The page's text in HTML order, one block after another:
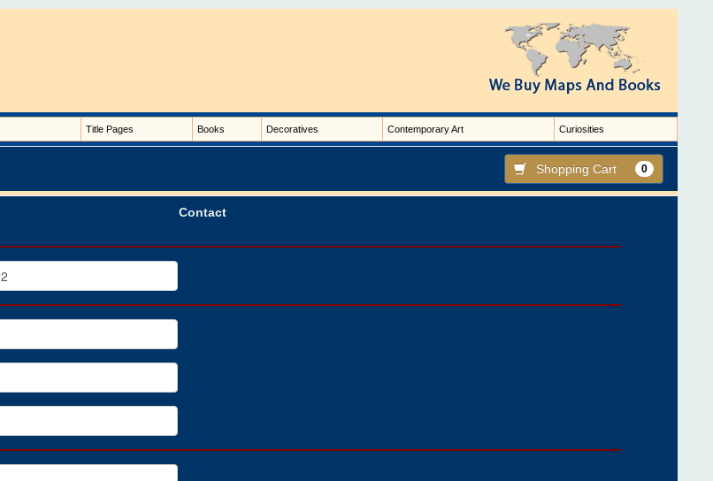
Title Pages Books Decoratives Contemporary Art Curiosities
Shopping Cart 0
Contact